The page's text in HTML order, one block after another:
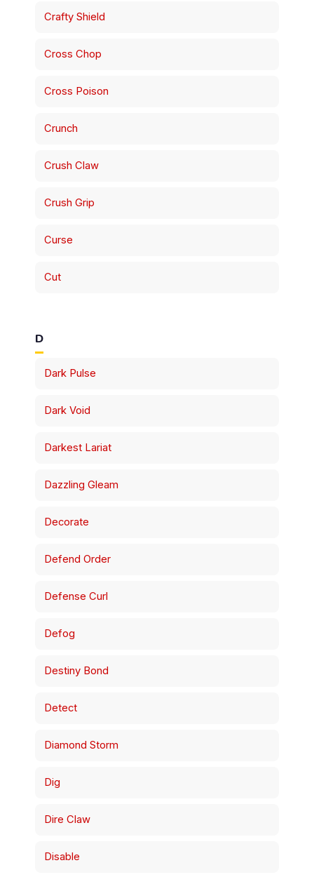
Crafty Shield
Cross Chop
Cross Poison
Crunch
Crush Claw
Crush Grip
Curse
Cut
D
Dark Pulse
Dark Void
Darkest Lariat
Dazzling Gleam
Decorate
Defend Order
Defense Curl
Defog
Destiny Bond
Detect
Diamond Storm
Dig
Dire Claw
Disable